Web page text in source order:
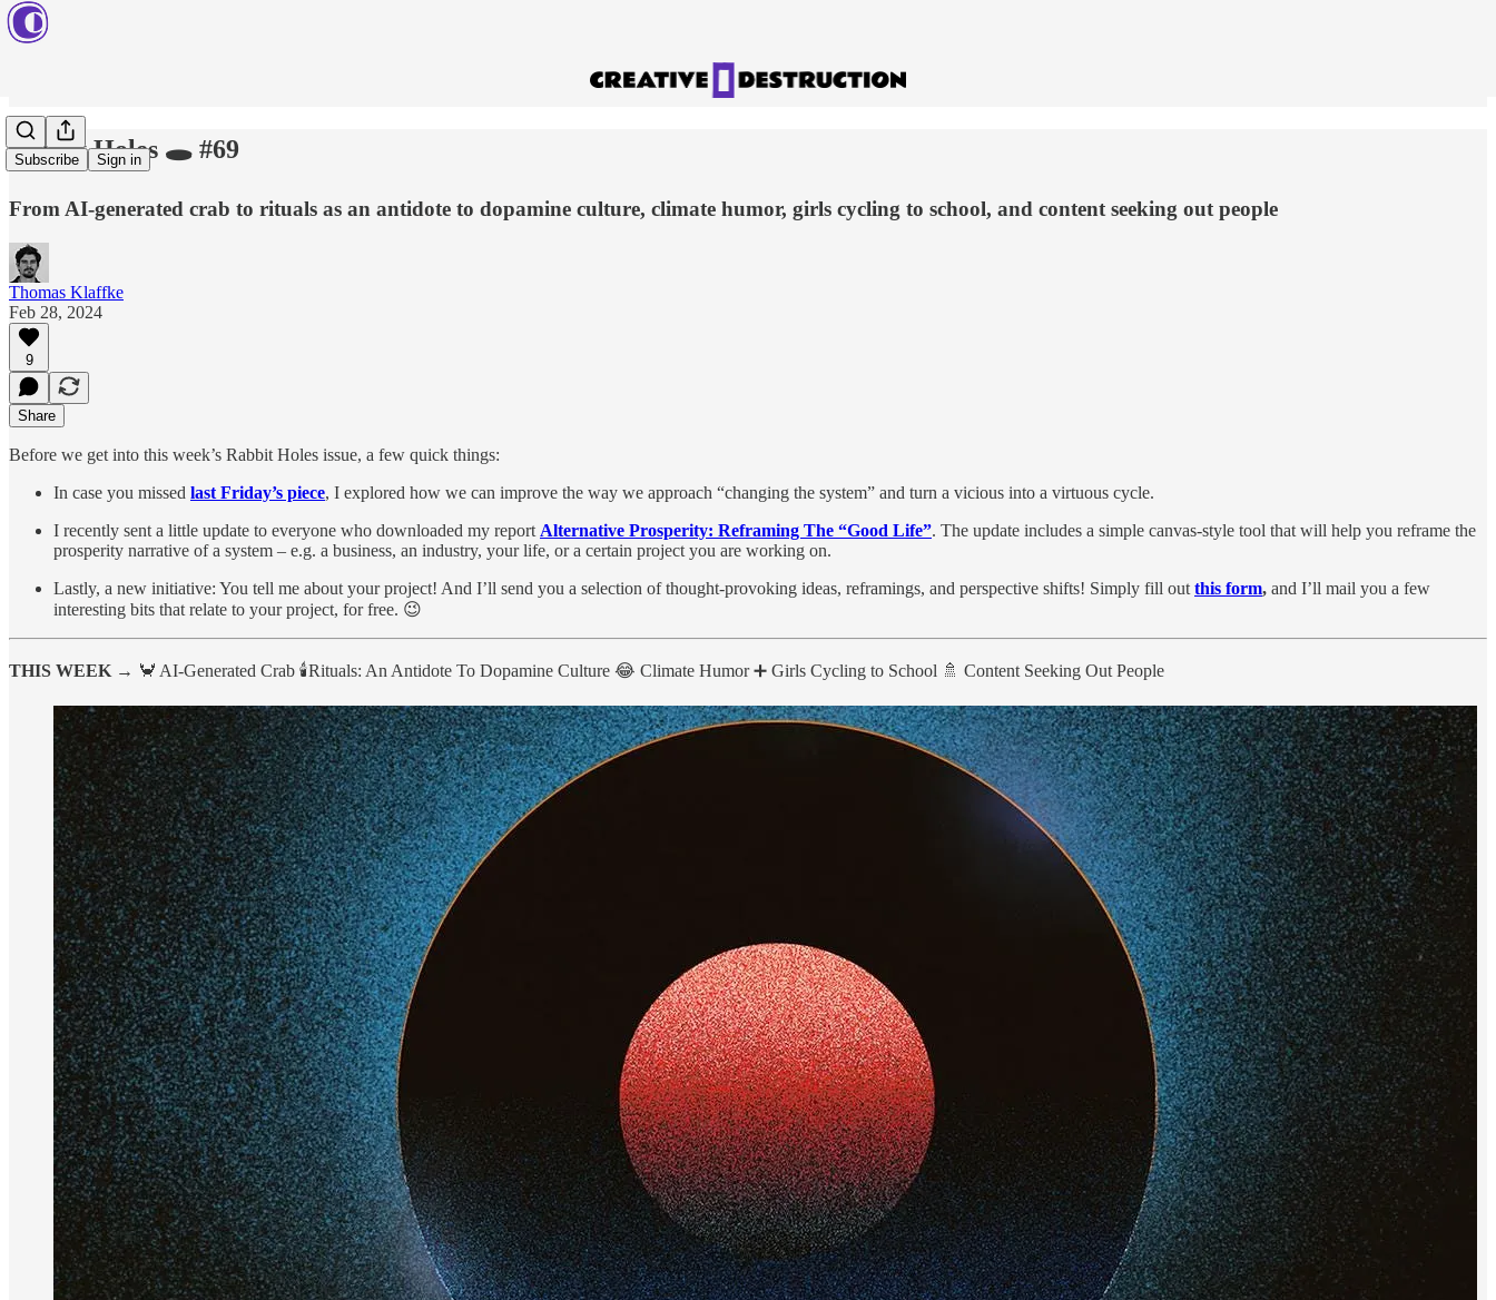
Subscribe Sign in
Rabbit Holes 🕳️ #69
From AI-generated crab to rituals as an antidote to dopamine culture, climate humor, girls cycling to school, and content seeking out people
Thomas Klaffke
Feb 28, 2024
9
Share
Before we get into this week’s Rabbit Holes issue, a few quick things:
In case you missed last Friday’s piece, I explored how we can improve the way we approach “changing the system” and turn a vicious into a virtuous cycle.
I recently sent a little update to everyone who downloaded my report Alternative Prosperity: Reframing The “Good Life”. The update includes a simple canvas-style tool that will help you reframe the
prosperity narrative of a system – e.g. a business, an industry, your life, or a certain project you are working on.
Lastly, a new initiative: You tell me about your project! And I’ll send you a selection of thought-provoking ideas, reframings, and perspective shifts! Simply fill out this form, and I’ll mail you a few
interesting bits that relate to your project, for free. 😉
THIS WEEK → 🦀 AI-Generated Crab 🕯️Rituals: An Antidote To Dopamine Culture 😂 Climate Humor ➕ Girls Cycling to School 🚿 Content Seeking Out People